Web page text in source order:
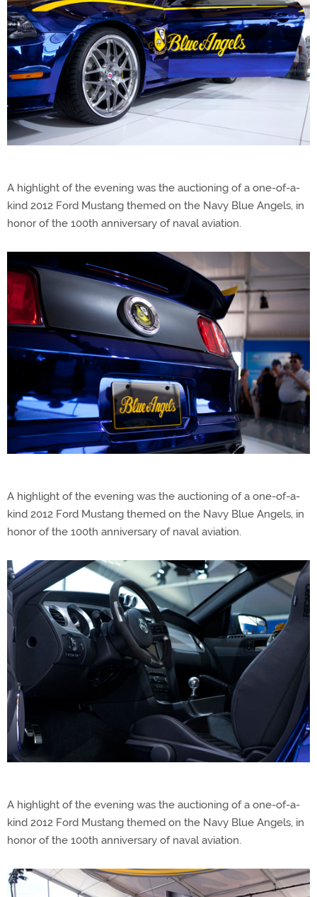
A highlight of the evening was the auctioning of a one-of-a-
kind 2012 Ford Mustang themed on the Navy Blue Angels, in
honor of the 100th anniversary of naval aviation.
A highlight of the evening was the auctioning of a one-of-a-
kind 2012 Ford Mustang themed on the Navy Blue Angels, in
honor of the 100th anniversary of naval aviation.
A highlight of the evening was the auctioning of a one-of-a-
kind 2012 Ford Mustang themed on the Navy Blue Angels, in
honor of the 100th anniversary of naval aviation.